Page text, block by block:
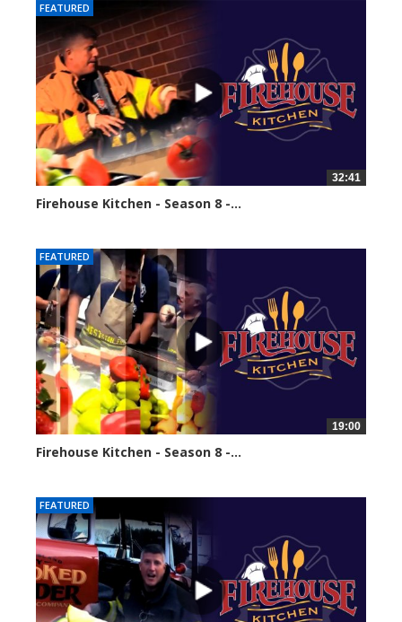
FEATURED
32:41
Firehouse Kitchen - Season 8 -...
FEATURED
19:00
Firehouse Kitchen - Season 8 -...
FEATURED